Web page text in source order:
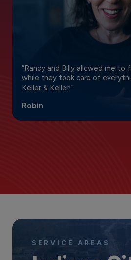
“Randy and Billy allowed me to
while they took care of
Keller & Keller!”
Robin
SERVICE AREAS